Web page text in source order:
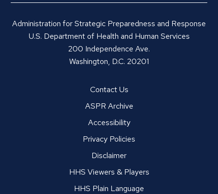
Administration for Strategic Preparedness and Response
U.S. Department of Health and Human Services
200 Independence Ave.
Washington, D.C. 20201
Contact Us
ASPR Archive
Accessibility
Privacy Policies
Disclaimer
HHS Viewers & Players
HHS Plain Language